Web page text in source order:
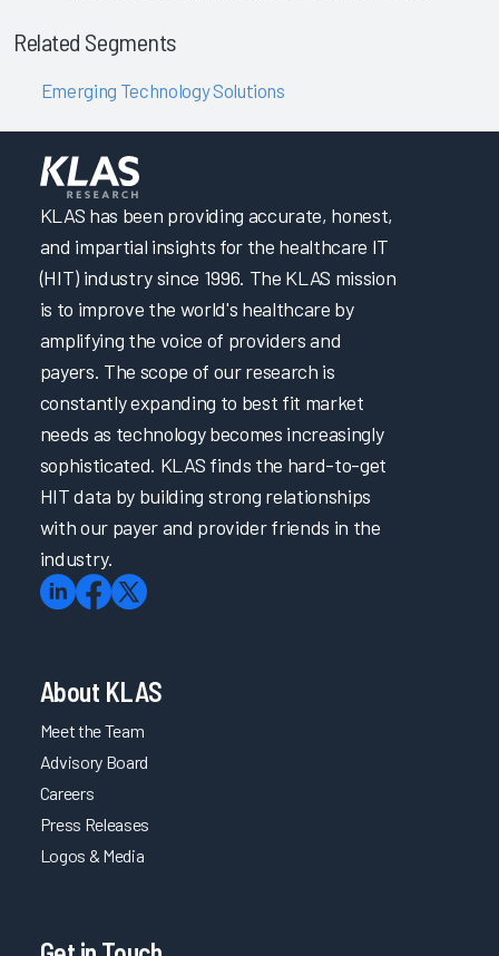
Related Segments
Emerging Technology Solutions
KLAS has been providing accurate, honest,
and impartial insights for the healthcare IT
(HIT) industry since 1996. The KLAS mission
is to improve the world's healthcare by
amplifying the voice of providers and
payers. The scope of our research is
constantly expanding to best fit market
needs as technology becomes increasingly
sophisticated. KLAS finds the hard-to-get
HIT data by building strong relationships
with our payer and provider friends in the
industry.
About KLAS
Meet the Team
Advisory Board
Careers
Press Releases
Logos & Media